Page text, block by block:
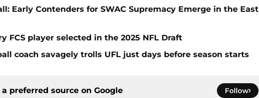
Early Contenders for SWAC Supremacy Emerge in the East
FCS player selected in the 2025 NFL Draft
coach savagely trolls UFL just days before season starts
preferred source on Google Follow